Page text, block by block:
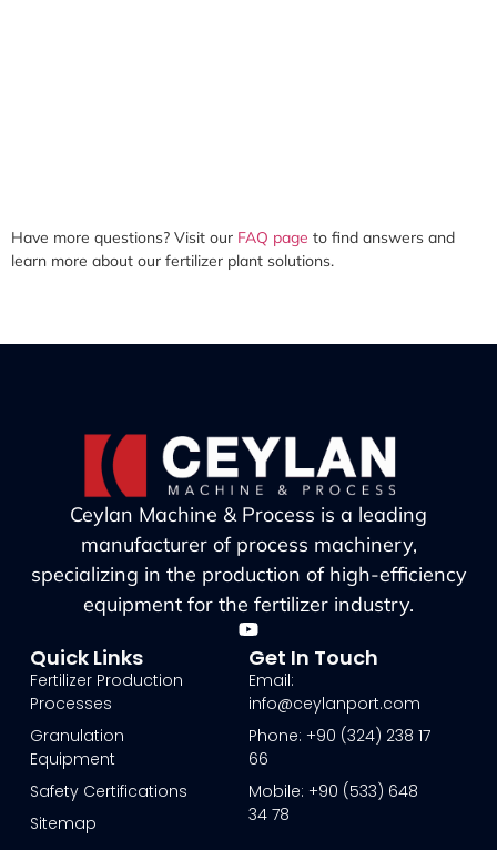
Have more questions? Visit our FAQ page to find answers and
learn more about our fertilizer plant solutions.
Ceylan Machine & Process is a leading
manufacturer of process machinery,
specializing in the production of high-efficiency
equipment for the fertilizer industry.
Quick Links
Fertilizer Production
Processes
Granulation
Equipment
Safety Certifications
Sitemap
Get In Touch
Email:
info@ceylanport.com
Phone: +90 (324) 238 17
66
Mobile: +90 (533) 648
34 78